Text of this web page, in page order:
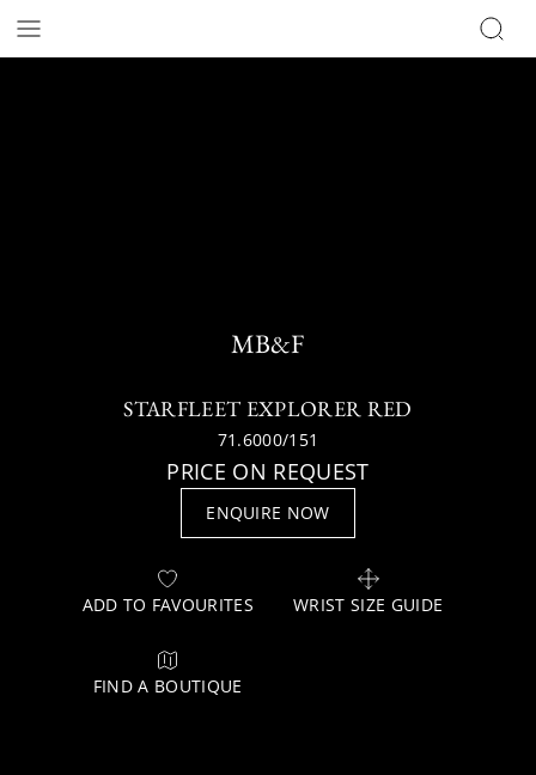
MB&F
STARFLEET EXPLORER RED
71.6000/151
PRICE ON REQUEST
ENQUIRE NOW
ADD TO FAVOURITES WRIST SIZE GUIDE
FIND A BOUTIQUE